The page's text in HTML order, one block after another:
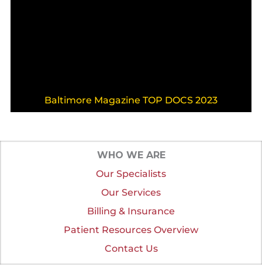
Baltimore Magazine TOP DOCS 2023
WHO WE ARE
Our Specialists
Our Services
Billing & Insurance
Patient Resources Overview
Contact Us